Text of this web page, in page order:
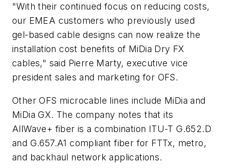
"With their continued focus on reducing costs,
our EMEA customers who previously used
gel-based cable designs can now realize the
installation cost benefits of MiDia Dry FX
cables," said Pierre Marty, executive vice
president sales and marketing for OFS.
Other OFS microcable lines include MiDia and
MiDia GX. The company notes that its
AllWave+ fiber is a combination ITU-T G.652.D
and G.657.A1 compliant fiber for FTTx, metro,
and backhaul network applications.